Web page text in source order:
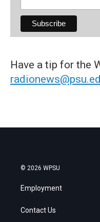
Have a tip for the
© 2026 WPSU
Employment
Contact Us